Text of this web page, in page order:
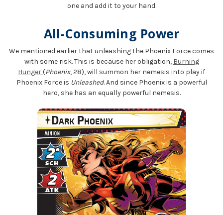
one and add it to your hand.
All-Consuming Power
We mentioned earlier that unleashing the Phoenix Force comes
with some risk. This is because her obligation, Burning
Hunger(Phoenix, 28), will summon her nemesis into play if
Phoenix Force is Unleashed. And since Phoenix is a powerful
hero, she has an equally powerful nemesis.